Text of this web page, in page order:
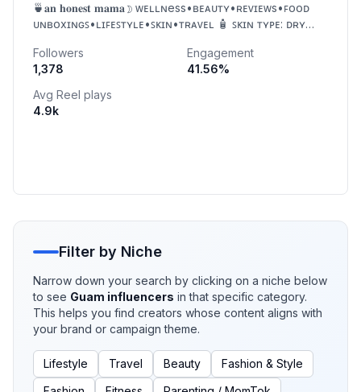
🍵𝐚𝐧 𝐡𝐨𝐧𝐞𝐬𝐭 𝐦𝐚𝐦𝐚☽ ᴡᴇʟʟɴess•ʙᴇᴀᴜᴛʏ•ʀᴇᴠɪᴇᴡs•ꜰᴏᴏᴅ
ᴜɴʙᴏxɪɴɢꜱ•ʟɪꜰᴇꜱᴛʏʟᴇ•ꜱᴋɪɴ•ᴛʀᴀᴠᴇʟ 🧴 ꜱᴋɪɴ ᴛʏᴘᴇ: ᴅʀʏ
𝕞𝕚𝕟𝕕
Followers
1,378
Engagement
41.56%
Avg Reel plays
4.9k
Filter by Niche
Narrow down your search by clicking on a niche below
to see Guam influencers in that specific category.
This helps you find creators whose content aligns with
your brand or campaign theme.
Lifestyle Travel Beauty
Fashion & Style